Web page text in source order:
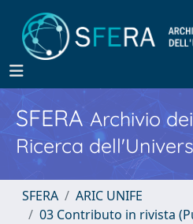
SFERA Archivio
Ricerca
SFERA
ARIC UNIFE
03 Contributo in rivista